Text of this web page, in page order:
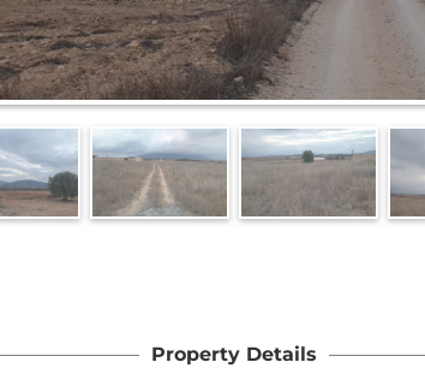
Property Details